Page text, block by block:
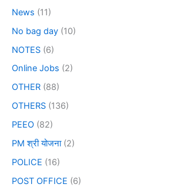
News (11)
No bag day (10)
NOTES (6)
Online Jobs (2)
OTHER (88)
OTHERS (136)
PEEO (82)
PM श्री योजना(2)
POLICE (16)
POST OFFICE (6)